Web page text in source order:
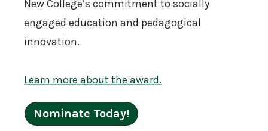
New College’s commitment to socially
engaged education and pedagogical
innovation.
Learn more about the award.
Nominate Today!